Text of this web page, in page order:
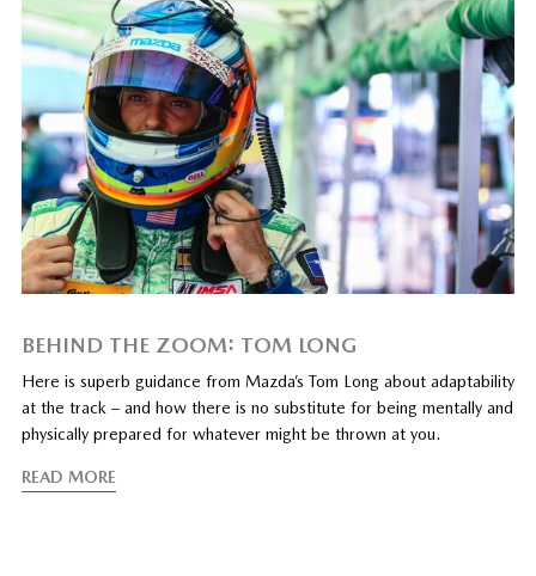
BEHIND THE ZOOM: TOM LONG
Here is superb guidance from Mazda’s Tom Long about adaptability
at the track – and how there is no substitute for being mentally and
physically prepared for whatever might be thrown at you.
READ MORE